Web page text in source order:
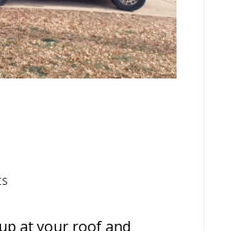
at your roof and